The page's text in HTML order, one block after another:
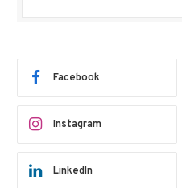
Facebook
Instagram
LinkedIn